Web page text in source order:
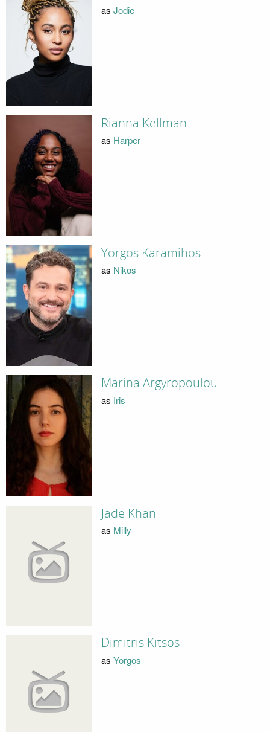
as Jodie
Rianna Kellman
as Harper
Yorgos Karamihos
as Nikos
Marina Argyropoulou
as Iris
Jade Khan
as Milly
Dimitris Kitsos
as Yorgos